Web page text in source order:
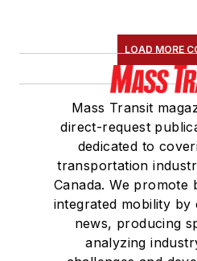
LOAD MORE
Mass Transit
direct-request
dedicated to
transportation
Canada. We promote
integrated mobility
news, producing
analyzing